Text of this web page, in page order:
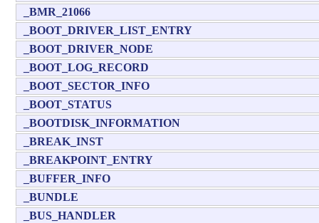
_BMR_21066
_BOOT_DRIVER_LIST_ENTRY
_BOOT_DRIVER_NODE
_BOOT_LOG_RECORD
_BOOT_SECTOR_INFO
_BOOT_STATUS
_BOOTDISK_INFORMATION
_BREAK_INST
_BREAKPOINT_ENTRY
_BUFFER_INFO
_BUNDLE
_BUS_HANDLER